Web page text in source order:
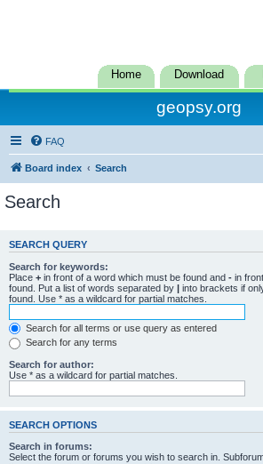
Home Download
geopsy.org
FAQ
Board index Search
Search
SEARCH QUERY
Search for keywords:
Place + in front of a word which must be found and - in
found. Put a list of words separated by | into brackets if
found. Use * as a wildcard for partial matches.
Search for all terms or use query as entered
Search for any terms
Search for author:
Use * as a wildcard for partial matches.
SEARCH OPTIONS
Search in forums:
Select the forum or forums you wish to search in.